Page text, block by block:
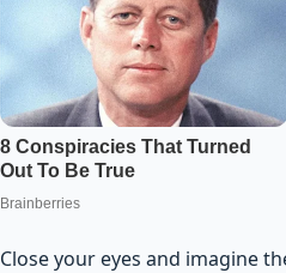
Close your eyes and imagine